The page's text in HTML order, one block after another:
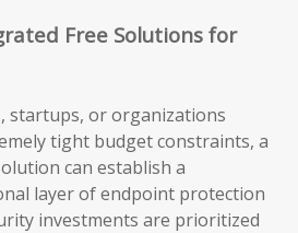
Free Solutions for
startups, or organizations
tight budget constraints, a
can establish a
layer of endpoint protection
investments are prioritized